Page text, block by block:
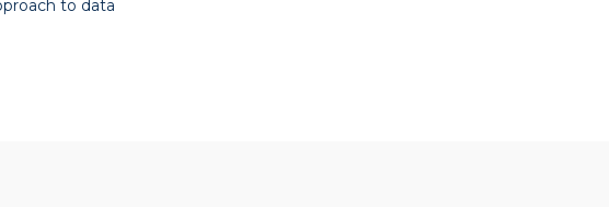
to data